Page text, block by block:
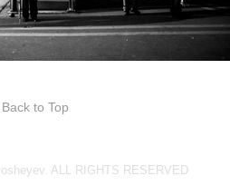
Back to Top
ALL RIGHTS RESERVED